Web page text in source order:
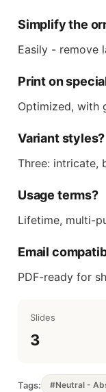
Simplify the
Easily - remove
Print on
Optimized, with
Variant styles?
Three: intricate,
Usage terms?
Lifetime, multi-
Email
PDF-ready for
Slides
3
Tags: #Neutral -